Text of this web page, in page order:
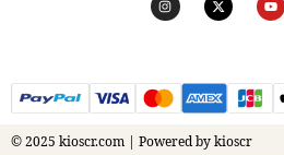
© 2025 kioscr.com | Powered by kioscr